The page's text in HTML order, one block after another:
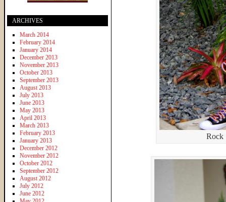
Rock
ARCHIVES
March 2014
February 2014
January 2014
December 2013
November 2013
October 2013
September 2013
August 2013
July 2013
June 2013
May 2013
April 2013
March 2013
February 2013
January 2013
December 2012
November 2012
October 2012
September 2012
August 2012
July 2012
June 2012